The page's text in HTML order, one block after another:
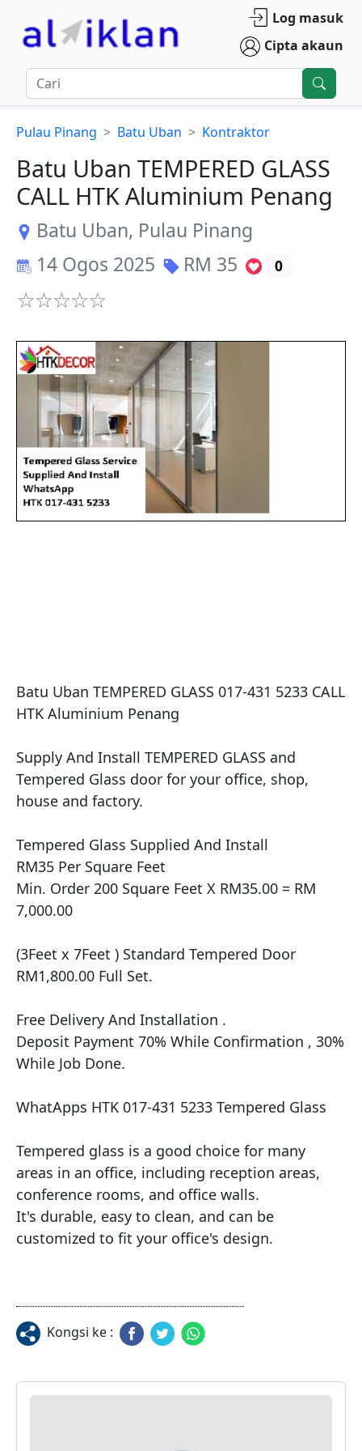
Log masuk
Cipta akaun
Pulau Pinang Batu Uban Kontraktor
Batu Uban TEMPERED GLASS
CALL HTK Aluminium Penang
Batu Uban, Pulau Pinang
14 Ogos 2025
RM 35 0
Batu Uban TEMPERED GLASS 017-431 5233 CALL
HTK Aluminium Penang
Supply And Install TEMPERED GLASS and
Tempered Glass door for your office, shop,
house and factory.
Tempered Glass Supplied And Install
RM35 Per Square Feet
Min. Order 200 Square Feet X RM35.00 = RM
7,000.00
(3Feet x 7Feet ) Standard Tempered Door
RM1,800.00 Full Set.
Free Delivery And Installation .
Deposit Payment 70% While Confirmation , 30%
While Job Done.
WhatApps HTK 017-431 5233 Tempered Glass
Tempered glass is a good choice for many
areas in an office, including reception areas,
conference rooms, and office walls.
It's durable, easy to clean, and can be
customized to fit your office's design.
Kongsi ke :